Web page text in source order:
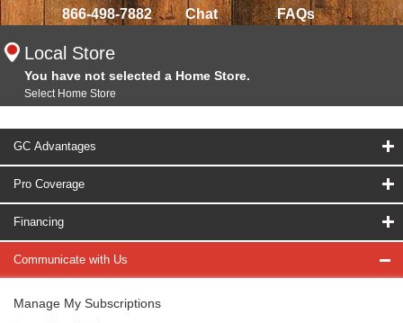
866-498-7882 Chat FAQs
Local Store
You have not selected a Home Store.
Select Home Store
GC Advantages
Pro Coverage
Financing
Communicate with Us
Manage My Subscriptions